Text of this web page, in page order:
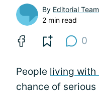
By Editorial Team
2 min read
0
People living with
chance of